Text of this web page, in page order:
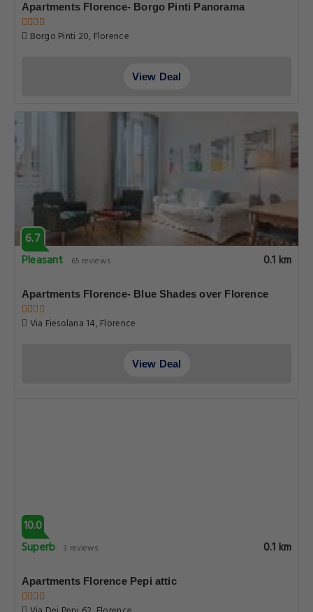
Apartments Florence- Borgo Pinti Panorama
Borgo Pinti 20, Florence
View Deal
6.7
Pleasant
65 reviews 0.1 km
Apartments Florence- Blue Shades over Florence
Via Fiesolana 14, Florence
View Deal
10.0
Superb 3 reviews 0.1 km
Apartments Florence Pepi attic